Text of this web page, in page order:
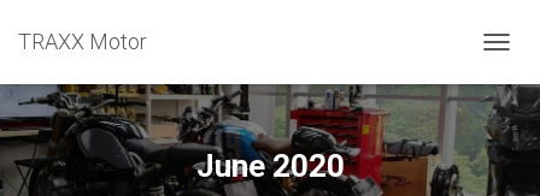
TRAXX Motor
June 2020